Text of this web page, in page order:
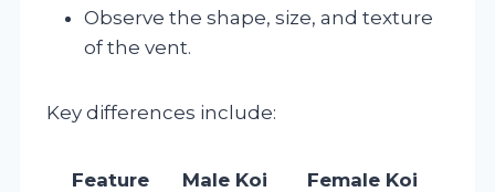
Observe the shape, size, and texture
of the vent.
Key differences include:
Feature Male Koi Female Koi